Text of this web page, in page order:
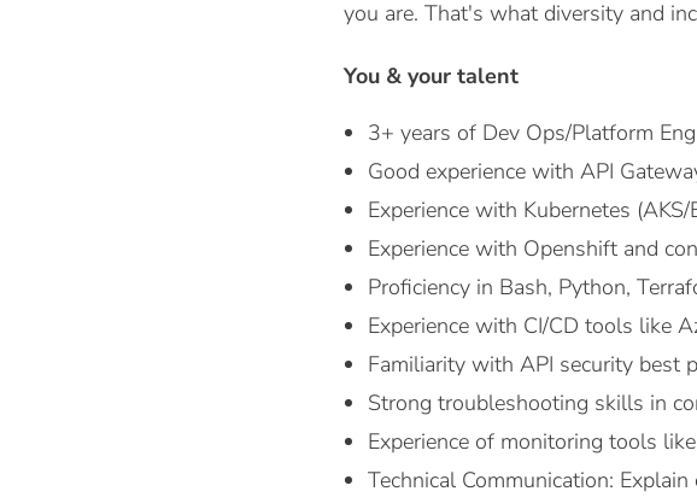
you are. That's what diversity and
You & your talent
3+ years of Dev Ops/Platform
Good experience with API
Experience with Kubernetes
Experience with Openshift and
Proficiency in Bash, Python,
Experience with CI/CD tools like
Familiarity with API security best
Strong troubleshooting skills in
Experience of monitoring tools
Technical Communication: